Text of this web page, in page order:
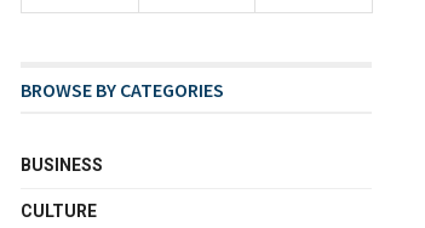
BROWSE BY CATEGORIES
BUSINESS
CULTURE